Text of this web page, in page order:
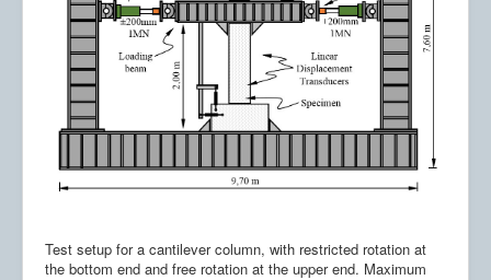
Test setup for a cantilever column, with restricted rotation at
the bottom end and free rotation at the upper end. Maximum